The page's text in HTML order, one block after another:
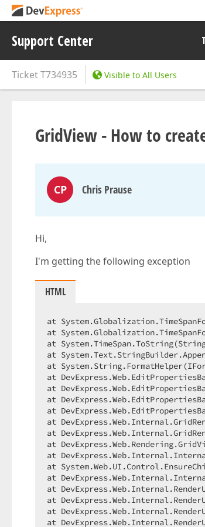
Support Center
TicketT734935 Visible to All Users
GridView - How to
CP Chris Prause
Hi,
I'm getting the following exception
HTML
at
at
at
at
at
at
at
at
at
at
at
at
at
at
at
at
at
at
at